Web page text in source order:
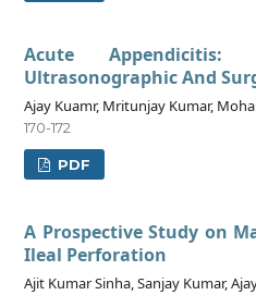
Acute Appendicitis:
Ultrasonographic And
Ajay Kuamr, Mritunjay Kumar,
170-172
PDF
A Prospective Study on
Ileal Perforation
Ajit Kumar Sinha, Sanjay Kumar,